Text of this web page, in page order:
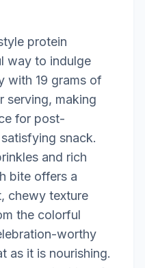
protein
way to indulge
with 19 grams of
serving, making
for post-
snack.
and rich
bite offers a
chewy texture
the colorful
worthy
as it is nourishing.